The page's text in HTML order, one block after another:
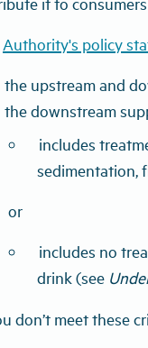
Authority's policy
the upstream and
the downstream
includes
sedimentation,
or
includes no
drink (see
don’t meet these